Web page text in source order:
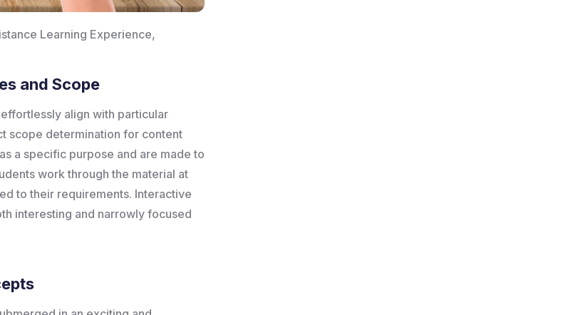
Learning Experience,
and Scope
align with particular
scope determination for content
a specific purpose and are made to
work through the material at
to their requirements. Interactive
interesting and narrowly focused